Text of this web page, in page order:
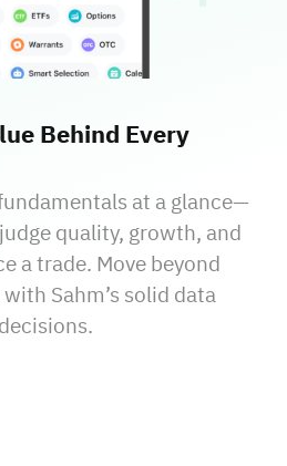
Behind Every
at a glance—
quality, growth, and
a trade. Move beyond
Sahm’s solid data